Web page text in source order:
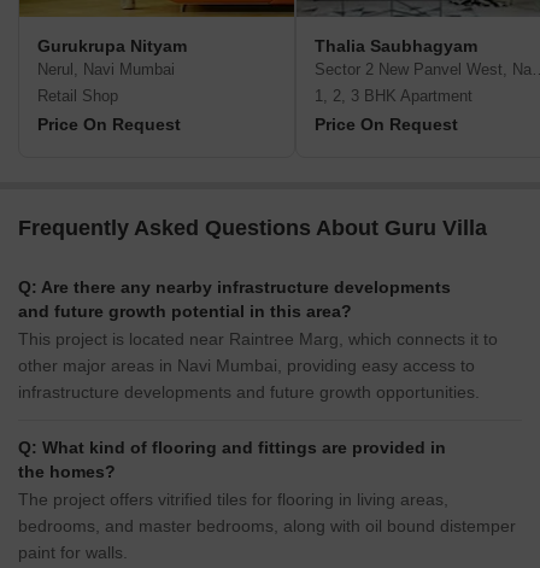
Gurukrupa Nityam
Nerul, Navi Mumbai
Retail Shop
Price On Request
Thalia Saubhagyam
Sector 2
1, 2, 3 BHK Apartment
Price On Request
Frequently Asked Questions About Guru Villa
Q: Are there any nearby infrastructure developments
and future growth potential in this area?
This project is located near Raintree Marg, which connects it to
other major areas in Navi Mumbai, providing easy access to
infrastructure developments and future growth opportunities.
Q: What kind of flooring and fittings are provided in
the homes?
The project offers vitrified tiles for flooring in living areas,
bedrooms, and master bedrooms, along with oil bound distemper
paint for walls.